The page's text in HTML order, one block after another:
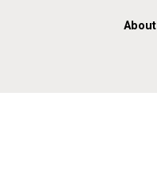
About